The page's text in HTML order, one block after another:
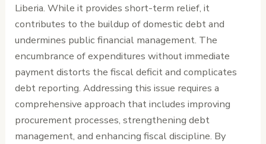
Liberia. While it provides short-term relief, it
contributes to the buildup of domestic debt and
undermines public financial management. The
encumbrance of expenditures without immediate
payment distorts the fiscal deficit and complicates
debt reporting. Addressing this issue requires a
comprehensive approach that includes improving
procurement processes, strengthening debt
management, and enhancing fiscal discipline. By